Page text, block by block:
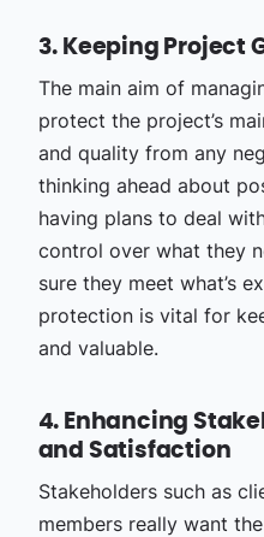
3. Keeping Project
The main aim of
protect the project’s
and quality from any
thinking ahead about
having plans to deal
control over what they
sure they meet what’s
protection is vital for
and valuable.
4. Enhancing
and Satisfaction
Stakeholders such as
members really want